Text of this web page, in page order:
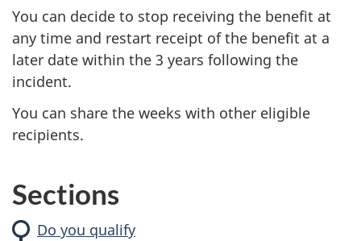
You can decide to stop receiving the benefit at
any time and restart receipt of the benefit at a
later date within the 3 years following the
incident.
You can share the weeks with other eligible
recipients.
Sections
Do you qualify